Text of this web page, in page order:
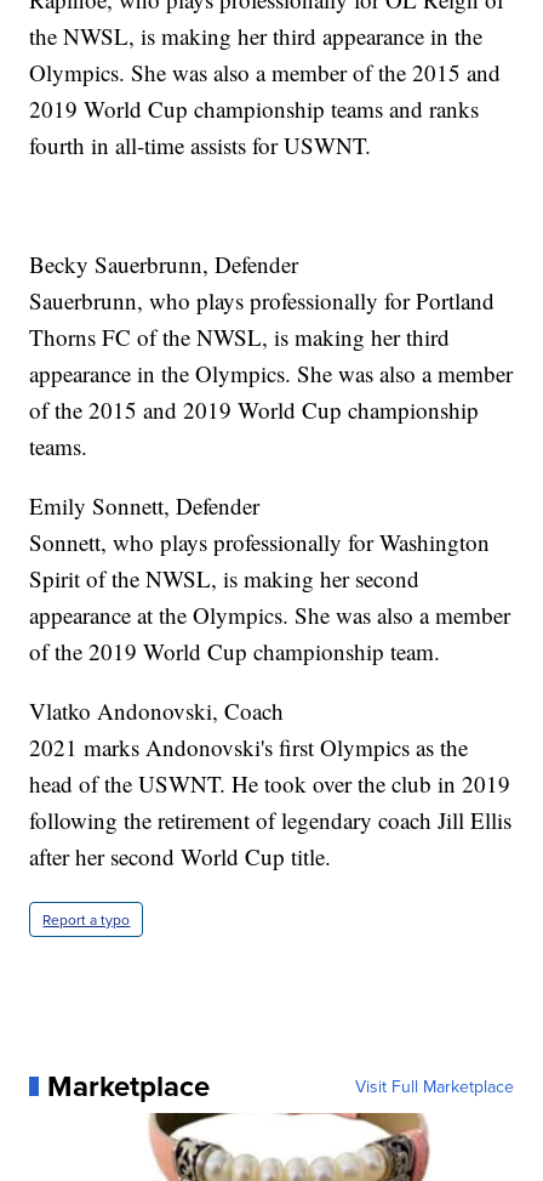
the NWSL, is making her third appearance in the
Olympics. She was also a member of the 2015 and
2019 World Cup championship teams and ranks
fourth in all-time assists for USWNT.
Becky Sauerbrunn, Defender
Sauerbrunn, who plays professionally for Portland
Thorns FC of the NWSL, is making her third
appearance in the Olympics. She was also a member
of the 2015 and 2019 World Cup championship
teams.
Emily Sonnett, Defender
Sonnett, who plays professionally for Washington
Spirit of the NWSL, is making her second
appearance at the Olympics. She was also a member
of the 2019 World Cup championship team.
Vlatko Andonovski, Coach
2021 marks Andonovski's first Olympics as the
head of the USWNT. He took over the club in 2019
following the retirement of legendary coach Jill Ellis
after her second World Cup title.
Report a typo
Marketplace Visit Full Marketplace